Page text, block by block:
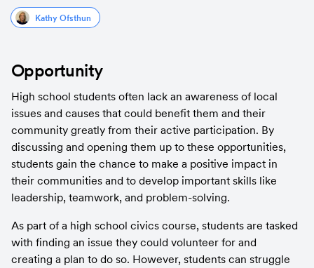
Kathy Ofsthun
Opportunity
High school students often lack an awareness of local
issues and causes that could benefit them and their
community greatly from their active participation. By
discussing and opening them up to these opportunities,
students gain the chance to make a positive impact in
their communities and to develop important skills like
leadership, teamwork, and problem-solving.
As part of a high school civics course, students are tasked
with finding an issue they could volunteer for and
creating a plan to do so. However, students can struggle